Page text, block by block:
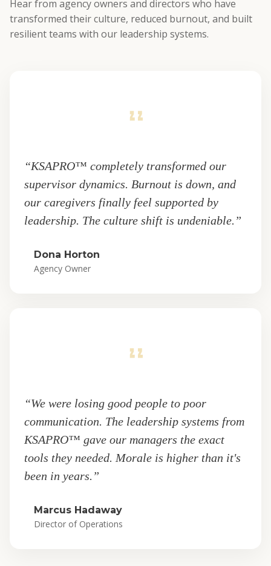
Hear from agency owners and directors who have
transformed their culture, reduced burnout, and built
resilient teams with our leadership systems.
“KSAPRO™ completely transformed our
supervisor dynamics. Burnout is down, and
our caregivers finally feel supported by
leadership. The culture shift is undeniable.”
Dona Horton
Agency Owner
“We were losing good people to poor
communication. The leadership systems from
KSAPRO™ gave our managers the exact
tools they needed. Morale is higher than it's
been in years.”
Marcus Hadaway
Director of Operations